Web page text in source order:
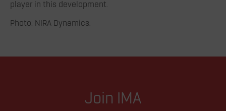
player in this development.
Photo: NIRA Dynamics.
Join IMA